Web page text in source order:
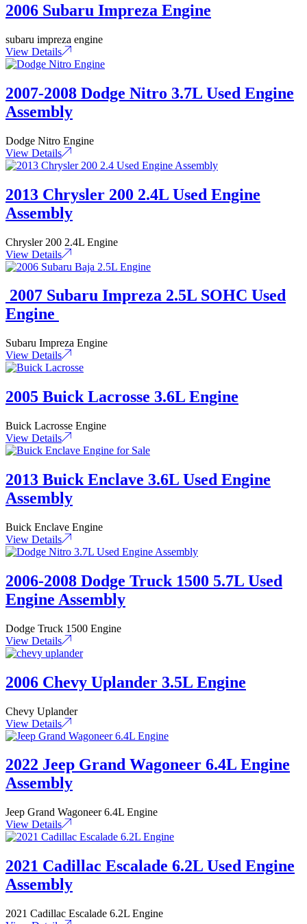
2006 Subaru Impreza Engine
subaru impreza engine
View Details
2007-2008 Dodge Nitro 3.7L Used Engine
Assembly
Dodge Nitro Engine
View Details
2013 Chrysler 200 2.4L Used Engine
Assembly
Chrysler 200 2.4L Engine
View Details
2007 Subaru Impreza 2.5L SOHC Used
Engine
Subaru Impreza Engine
View Details
2005 Buick Lacrosse 3.6L Engine
Buick Lacrosse Engine
View Details
2013 Buick Enclave 3.6L Used Engine
Assembly
Buick Enclave Engine
View Details
2006-2008 Dodge Truck 1500 5.7L Used
Engine Assembly
Dodge Truck 1500 Engine
View Details
2006 Chevy Uplander 3.5L Engine
Chevy Uplander
View Details
2022 Jeep Grand Wagoneer 6.4L Engine
Assembly
Jeep Grand Wagoneer 6.4L Engine
View Details
2021 Cadillac Escalade 6.2L Used Engine
Assembly
2021 Cadillac Escalade 6.2L Engine